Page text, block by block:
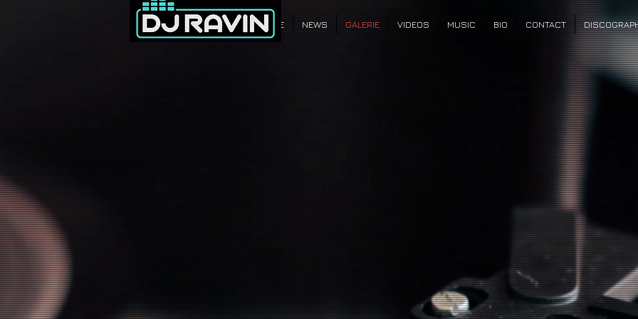
WELCOME NEWS GALERIE VIDEOS MUSIC BIO CONTACT